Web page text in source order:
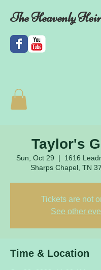
The Heavenly
Taylor's
Sun, Oct 29
  |
1616
Sharps Chapel, TN
Tickets are not
See other
Time & Location